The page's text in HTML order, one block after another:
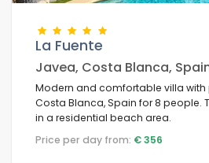
La Fuente
Javea, Costa Blanca,
Modern and comfortable villa
Costa Blanca, Spain for 8 people.
in a residential beach area.
Price per day from: € 356